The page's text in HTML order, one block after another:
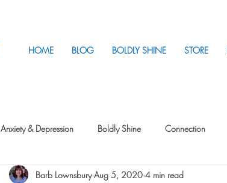
HOME BLOG BOLDLY SHINE STORE
Anxiety & Depression Boldly Shine Connection
How to Change Intentionality Intentionality
Barb Lownsbury Aug 5, 2020 4 min read